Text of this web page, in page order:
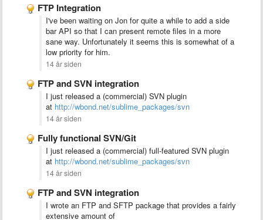
FTP Integration
I've been waiting on Jon for quite a while to add a side
bar API so that I can present remote files in a more
sane way. Unfortunately it seems this is somewhat of a
low priority for him.
14 år siden
FTP and SVN integration
I just released a (commercial) SVN plugin
at http://wbond.net/sublime_packages/svn
14 år siden
Fully functional SVN/Git
I just released a (commercial) full-featured SVN plugin
at http://wbond.net/sublime_packages/svn
14 år siden
FTP and SVN integration
I wrote an FTP and SFTP package that provides a fairly
extensive amount of